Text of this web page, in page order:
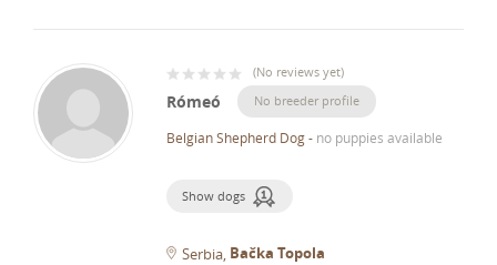
(No reviews yet)
Rómeó No breeder profile
Belgian Shepherd Dog- no puppies available
Show dogs
Serbia Bačka Topola